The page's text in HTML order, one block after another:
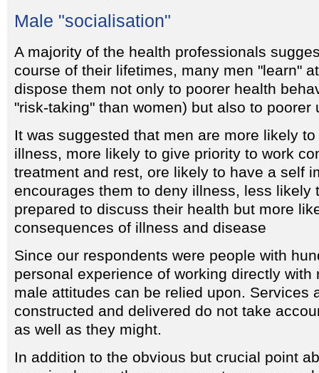
Male "socialisation"
A majority of the health professionals
course of their lifetimes, many men "learn"
dispose them not only to poorer health
"risk-taking" than women) but also to poorer
It was suggested that men are more likely
illness, more likely to give priority to work
treatment and rest, ore likely to have a self
encourages them to deny illness, less likely
prepared to discuss their health but more
consequences of illness and disease
Since our respondents were people with
personal experience of working directly with
male attitudes can be relied upon. Services
constructed and delivered do not take
as well as they might.
In addition to the obvious but crucial point